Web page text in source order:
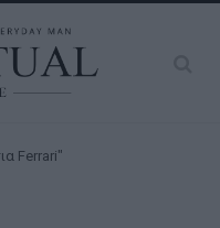
Ferrari"